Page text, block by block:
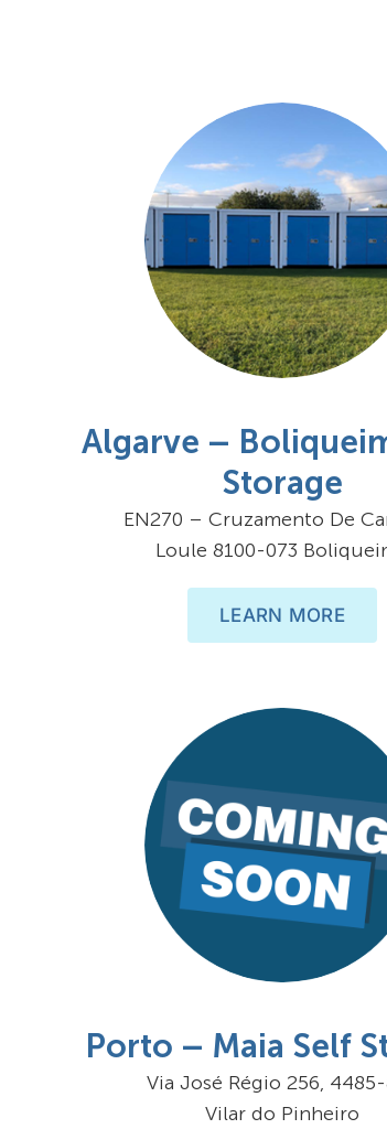
Algarve –
Storage
EN270 – Cruzamento De
Loule 8100-073
LEARN MORE
Porto – Maia Self
Via José Régio 256,
Vilar do Pinheiro